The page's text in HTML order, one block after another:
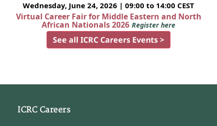
Wednesday, June 24, 2026 | 09:00 to 14:00 CEST
Virtual Career Fair for Middle Eastern and North
African Nationals 2026 Register here
See all ICRC Careers Events >
ICRC Careers